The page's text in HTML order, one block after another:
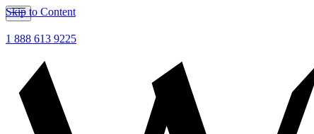
Skip to Content
1 888 613 9225